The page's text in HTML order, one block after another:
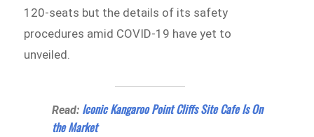
120-seats but the details of its safety
procedures amid COVID-19 have yet to
unveiled.
Read: Iconic Kangaroo Point Cliffs Site Cafe Is On
the Market